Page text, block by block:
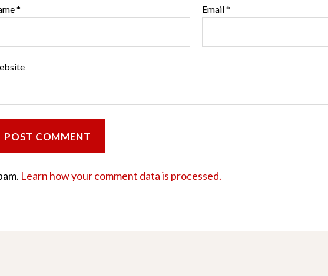
* Email*
Learn how your comment data is processed.